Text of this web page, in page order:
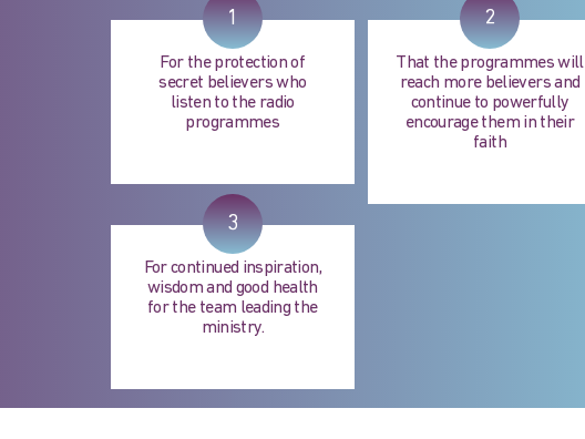
1
For the protection of
secret believers who
listen to the radio
programmes
3
For continued inspiration,
wisdom and good health
for the team leading the
ministry.
2
That the programmes will
reach more believers and
continue to powerfully
encourage them in their
faith